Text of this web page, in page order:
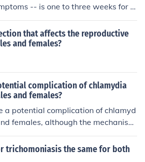
-- is one to three weeks for c
who get symptoms. But 80-9
of males get no symptoms.
that affects the reproductive
and females?
complication of chlamydia
and females?
a potential complication of chlamyd
females, although the mechanism
untreated chlamydia can lead to pel
(PID), which may cause scarri
the reproductive tract, potentially r
trichomoniasis the same for both